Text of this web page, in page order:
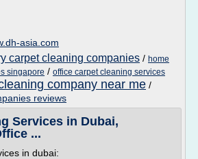
asia.com
carpet cleaning companies / home
singapore / office carpet cleaning services
company near me /
reviews
Services in Dubai,
...
in dubai: